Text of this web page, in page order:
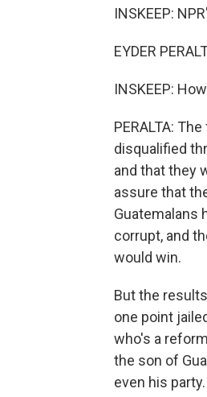
INSKEEP:
EYDER
INSKEEP:
PERALTA:
disqualified
and that they
assure that
Guatemalans
corrupt, and
would win.
But the
one point
who's a
the son of
even his